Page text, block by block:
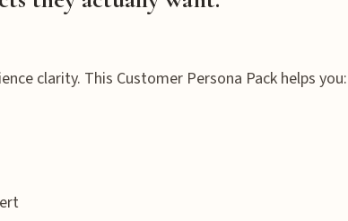
clarity. This Customer Persona Pack helps you: